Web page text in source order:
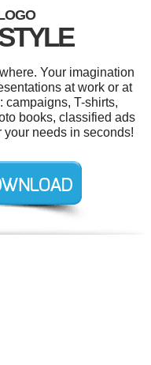
Your imagination
at work or at
campaigns, T-shirts,
books, classified ads
needs in seconds!